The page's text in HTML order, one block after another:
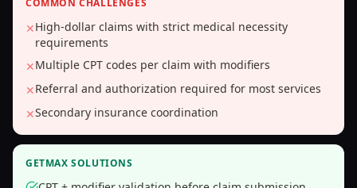
COMMON CHALLENGES
✕High-dollar claims with strict medical necessity
requirements
✕Multiple CPT codes per claim with modifiers
✕Referral and authorization required for most services
✕Secondary insurance coordination
GETMAX SOLUTIONS